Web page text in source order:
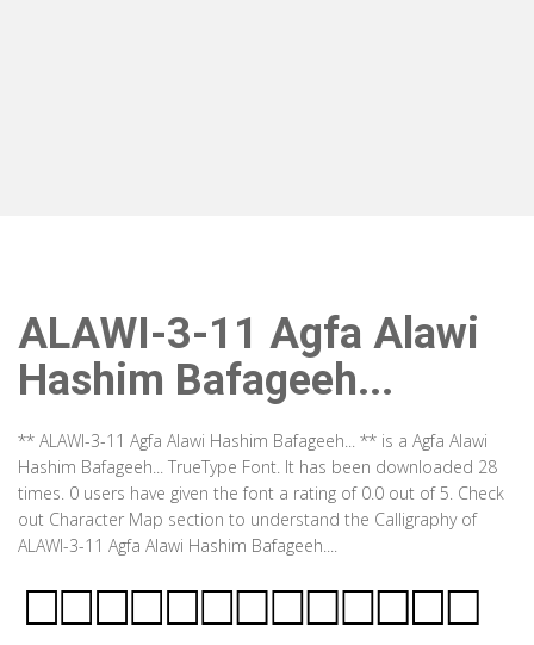
ALAWI-3-11 Agfa Alawi
Hashim Bafageeh...
** ALAWI-3-11 Agfa Alawi Hashim Bafageeh... ** is a Agfa Alawi
Hashim Bafageeh... TrueType Font. It has been downloaded 28
times. 0 users have given the font a rating of 0.0 out of 5. Check
out Character Map section to understand the Calligraphy of
ALAWI-3-11 Agfa Alawi Hashim Bafageeh....